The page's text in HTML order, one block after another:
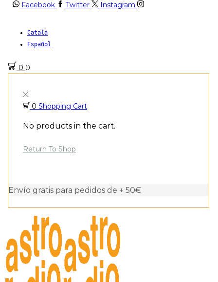
Facebook Twitter Instagram
Català
Español
0 0
0 Shopping Cart
No products in the cart.
Return To Shop
Envío gratis para pedidos de + 50€